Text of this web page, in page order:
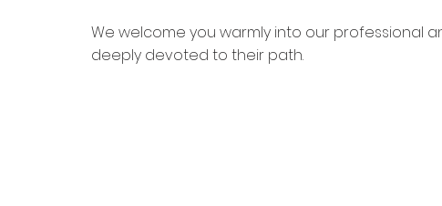
We welcome you warmly into our professional
deeply devoted to their path.